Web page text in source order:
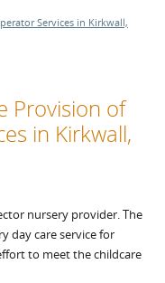
Services in Kirkwall,
Provision of
in Kirkwall,
nursery provider. The
day care service for
to meet the childcare